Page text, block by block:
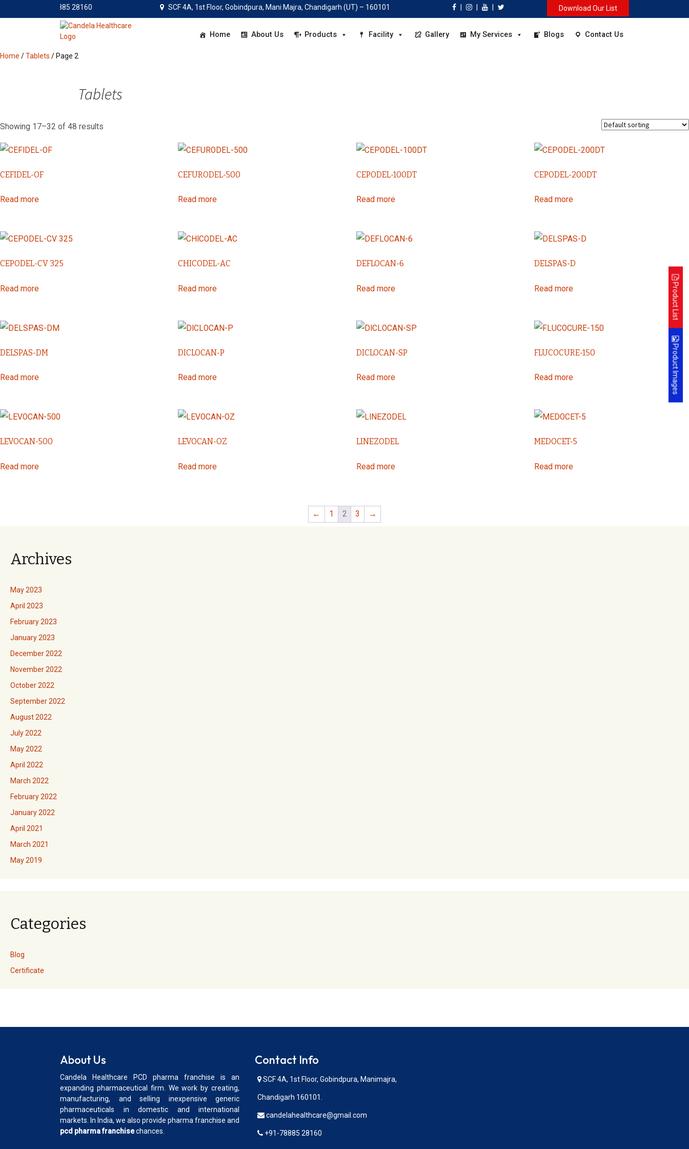
Mon – Sat: 9:30AM – 6PM | candelahealthcare@gmail.com | +91-78885 28160
SCF 4A, 1st Floor, Gobindpura, Mani Majra, Chandigarh (UT) – 160101 Download Our List
Home About Us Products Facility Gallery My Services Blogs Contact Us
Home /Tablets / Page 2
Tablets
Showing 17–32 of 48 results
CEFIDEL-OF
Read more
CEFURODEL-500
Read more
CEPODEL-100DT
Read more
CEPODEL-200DT
Read more
CEPODEL-CV 325
Read more
CHICODEL-AC
Read more
DEFLOCAN-6
Read more
DELSPAS-D
Read more
DELSPAS-DM
Read more
DICLOCAN-P
Read more
DICLOCAN-SP
Read more
FLUCOCURE-150
Read more
LEVOCAN-500
Read more
LEVOCAN-OZ
Read more
LINEZODEL
Read more
MEDOCET-5
Read more
← 1 2 3 →
Archives
May 2023
April 2023
February 2023
January 2023
December 2022
November 2022
October 2022
September 2022
August 2022
July 2022
May 2022
April 2022
March 2022
February 2022
January 2022
April 2021
March 2021
May 2019
Categories
Blog
Certificate
About Us
Candela Healthcare PCD pharma franchise is an
expanding pharmaceutical firm. We work by creating,
manufacturing, and selling inexpensive generic
pharmaceuticals in domestic and international
markets. In India, we also provide pharma franchise and
pcd pharma franchisechances.
Contact Info
SCF 4A, 1st Floor, Gobindpura, Manimajra,
Chandigarh 160101.
candelahealthcare@gmail.com
+91-78885 28160
Product List
Product Images